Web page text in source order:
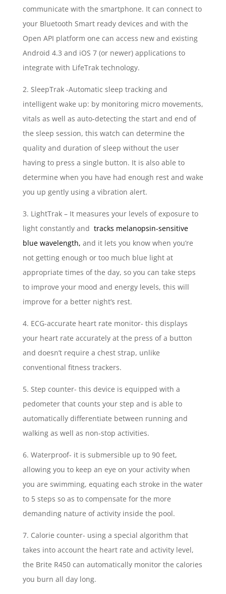
communicate with the smartphone. It can connect to
your Bluetooth Smart ready devices and with the
Open API platform one can access new and existing
Android 4.3 and iOS 7 (or newer) applications to
integrate with LifeTrak technology.
2. SleepTrak -Automatic sleep tracking and
intelligent wake up: by monitoring micro movements,
vitals as well as auto-detecting the start and end of
the sleep session, this watch can determine the
quality and duration of sleep without the user
having to press a single button. It is also able to
determine when you have had enough rest and wake
you up gently using a vibration alert.
3. LightTrak – It measures your levels of exposure to
light constantly and tracks melanopsin-sensitive
blue wavelength, and it lets you know when you’re
not getting enough or too much blue light at
appropriate times of the day, so you can take steps
to improve your mood and energy levels, this will
improve for a better night’s rest.
4. ECG-accurate heart rate monitor- this displays
your heart rate accurately at the press of a button
and doesn’t require a chest strap, unlike
conventional fitness trackers.
5. Step counter- this device is equipped with a
pedometer that counts your step and is able to
automatically differentiate between running and
walking as well as non-stop activities.
6. Waterproof- it is submersible up to 90 feet,
allowing you to keep an eye on your activity when
you are swimming, equating each stroke in the water
to 5 steps so as to compensate for the more
demanding nature of activity inside the pool.
7. Calorie counter- using a special algorithm that
takes into account the heart rate and activity level,
the Brite R450 can automatically monitor the calories
you burn all day long.